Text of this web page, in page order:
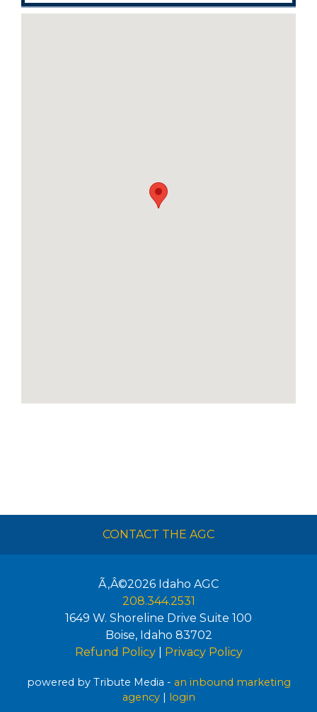
CONTACT THE AGC
Ã‚Â©2026 Idaho AGC
208.344.2531
1649 W. Shoreline Drive Suite 100
Boise, Idaho 83702
Refund Policy| Privacy Policy
powered by Tribute Media - an inbound marketing
agency| login